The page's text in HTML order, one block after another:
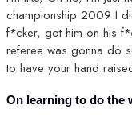
championship 2009 I
f*cker, got him on his
referee was gonna do
to have your hand
On learning to do the